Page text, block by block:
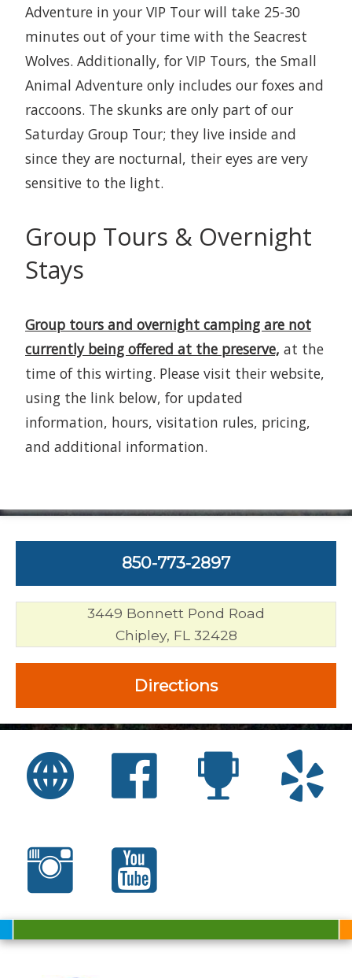
Adventure in your VIP Tour will take 25-30
minutes out of your time with the Seacrest
Wolves. Additionally, for VIP Tours, the Small
Animal Adventure only includes our foxes and
raccoons. The skunks are only part of our
Saturday Group Tour; they live inside and
since they are nocturnal, their eyes are very
sensitive to the light.
Group Tours & Overnight
Stays
Group tours and overnight camping are not
currently being offered at the preserve, at the
time of this wirting. Please visit their website,
using the link below, for updated
information, hours, visitation rules, pricing,
and additional information.
850-773-2897
3449 Bonnett Pond Road
Chipley, FL 32428
Directions